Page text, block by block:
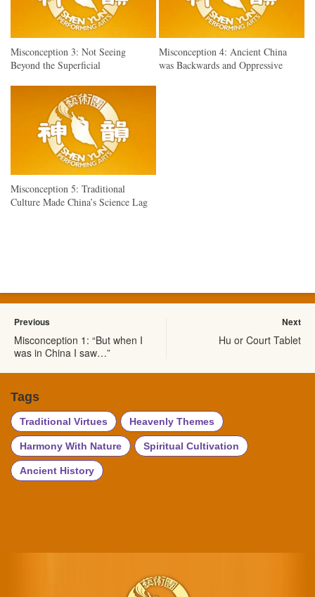
Misconception 3: Not Seeing
Beyond the Superficial
Misconception 4: Ancient China
was Backwards and Oppressive
Misconception 5: Traditional
Culture Made China’s Science Lag
Previous
Misconception 1: “But when I
was in China I saw…”
Next
Hu or Court Tablet
Tags
Traditional Virtues Heavenly Themes
Harmony With Nature Spiritual Cultivation
Ancient History